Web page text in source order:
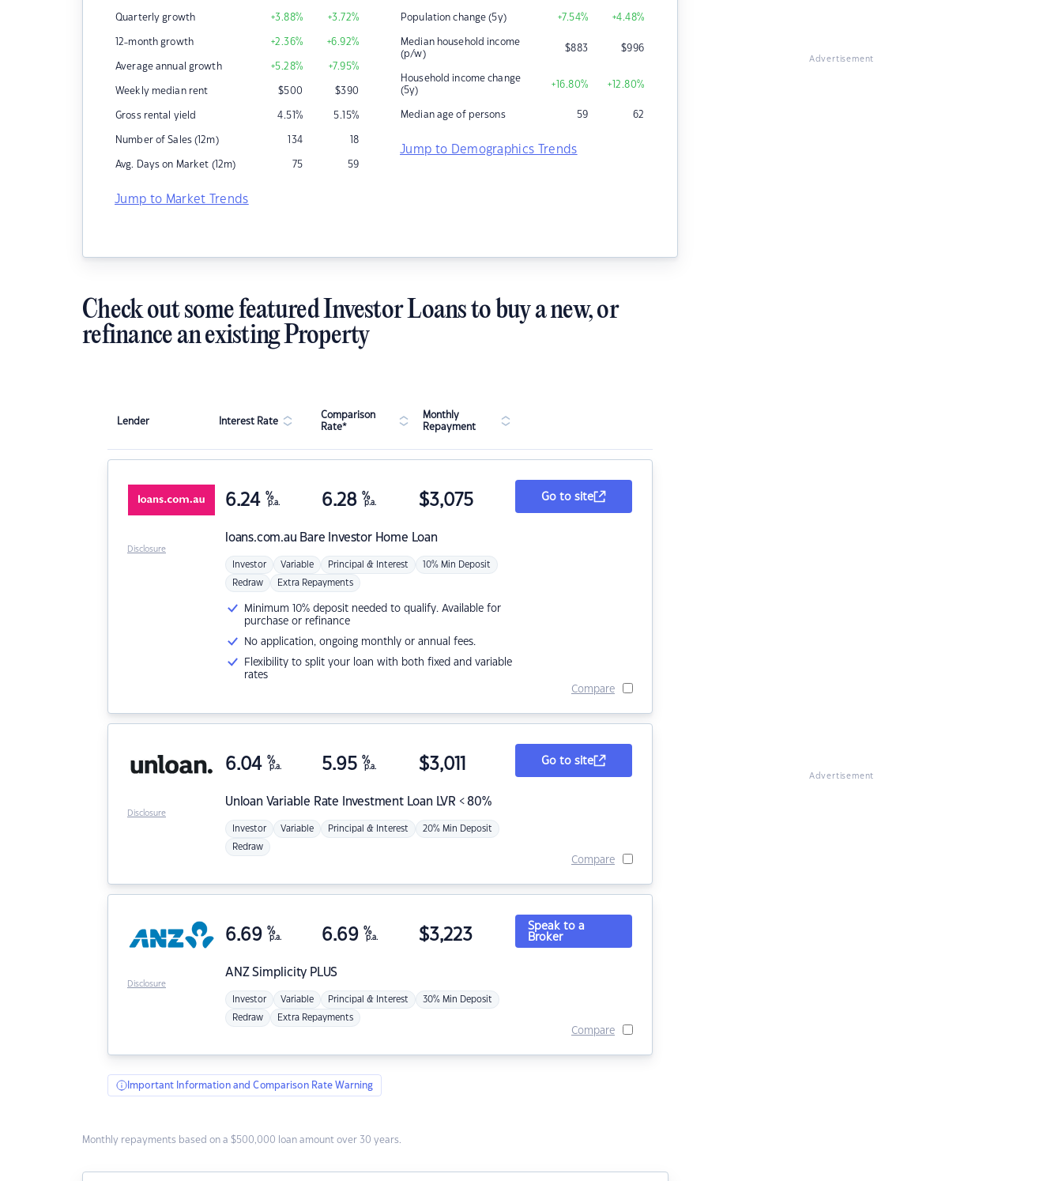
Quarterly growth +3.88% +3.72%
12-month growth +2.36% +6.92%
Average annual growth +5.28% +7.95%
Weekly median rent $500 $390
Gross rental yield 4.51% 5.15%
Number of Sales (12m) 134 18
Avg. Days on Market (12m) 75 59
Jump to Market Trends
Population change (5y) +7.54% +4.48%
Median household income
(p/w)
$883 $996
Household income change
(5y)
+16.80% +12.80%
Median age of persons 59 62
Jump to Demographics Trends
Advertisement
Check out some featured Investor Loans to buy a new, or
refinance an existing Property
Lender Interest Rate
Comparison
Rate*
Monthly
Repayment
loans.com.au Bare Investor Home Loan
6.24 %
p.a. 6.28 %
p.a. $3,075
Investor Variable Principal & Interest 10% Min Deposit
Redraw Extra Repayments
Minimum 10% deposit needed to qualify. Available for
purchase or refinance
No application, ongoing monthly or annual fees.
Flexibility to split your loan with both fixed and variable
rates
Go to site
Compare
Disclosure
Unloan Variable Rate Investment Loan LVR < 80%
6.04 %
p.a. 5.95 %
p.a. $3,011
Investor Variable Principal & Interest 20% Min Deposit
Redraw
Go to site
Compare
Disclosure
ANZSimplicity PLUS
6.69 %
p.a. 6.69 %
p.a. $3,223
Investor Variable Principal & Interest 30% Min Deposit
Redraw Extra Repayments
Speak to a
Broker
Compare
Disclosure
Important Information and Comparison Rate Warning
Monthly repayments based on a $500,000 loan amount over 30 years.
Advertisement